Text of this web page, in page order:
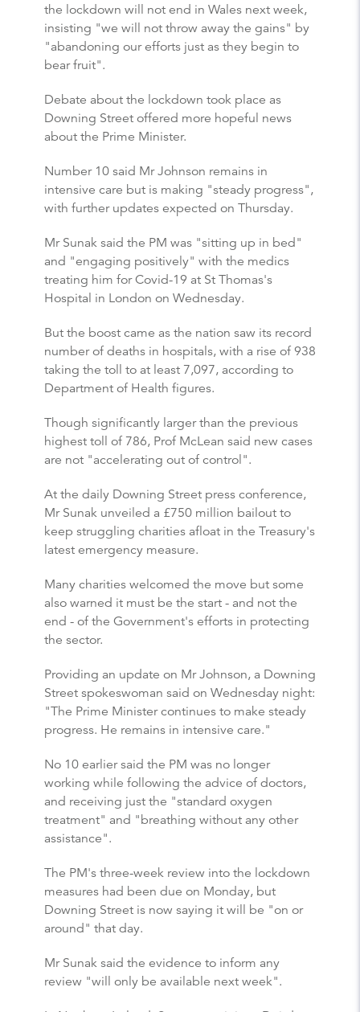
the lockdown will not end in Wales next week,
insisting "we will not throw away the gains" by
"abandoning our efforts just as they begin to
bear fruit".
Debate about the lockdown took place as
Downing Street offered more hopeful news
about the Prime Minister.
Number 10 said Mr Johnson remains in
intensive care but is making "steady progress",
with further updates expected on Thursday.
Mr Sunak said the PM was "sitting up in bed"
and "engaging positively" with the medics
treating him for Covid-19 at St Thomas's
Hospital in London on Wednesday.
But the boost came as the nation saw its record
number of deaths in hospitals, with a rise of 938
taking the toll to at least 7,097, according to
Department of Health figures.
Though significantly larger than the previous
highest toll of 786, Prof McLean said new cases
are not "accelerating out of control".
At the daily Downing Street press conference,
Mr Sunak unveiled a £750 million bailout to
keep struggling charities afloat in the Treasury's
latest emergency measure.
Many charities welcomed the move but some
also warned it must be the start - and not the
end - of the Government's efforts in protecting
the sector.
Providing an update on Mr Johnson, a Downing
Street spokeswoman said on Wednesday night:
"The Prime Minister continues to make steady
progress. He remains in intensive care."
No 10 earlier said the PM was no longer
working while following the advice of doctors,
and receiving just the "standard oxygen
treatment" and "breathing without any other
assistance".
The PM's three-week review into the lockdown
measures had been due on Monday, but
Downing Street is now saying it will be "on or
around" that day.
Mr Sunak said the evidence to inform any
review "will only be available next week".